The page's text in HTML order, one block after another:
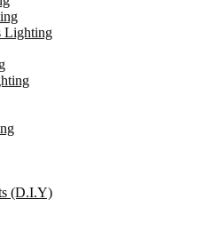
Lighting
(D.I.Y)